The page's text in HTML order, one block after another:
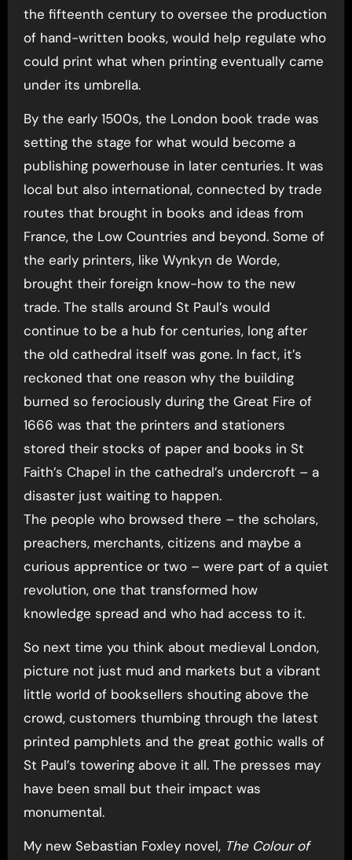
the fifteenth century to oversee the production
of hand-written books, would help regulate who
could print what when printing eventually came
under its umbrella.
By the early 1500s, the London book trade was
setting the stage for what would become a
publishing powerhouse in later centuries. It was
local but also international, connected by trade
routes that brought in books and ideas from
France, the Low Countries and beyond. Some of
the early printers, like Wynkyn de Worde,
brought their foreign know-how to the new
trade. The stalls around St Paul’s would
continue to be a hub for centuries, long after
the old cathedral itself was gone. In fact, it’s
reckoned that one reason why the building
burned so ferociously during the Great Fire of
1666 was that the printers and stationers
stored their stocks of paper and books in St
Faith’s Chapel in the cathedral’s undercroft – a
disaster just waiting to happen.
The people who browsed there – the scholars,
preachers, merchants, citizens and maybe a
curious apprentice or two – were part of a quiet
revolution, one that transformed how
knowledge spread and who had access to it.
So next time you think about medieval London,
picture not just mud and markets but a vibrant
little world of booksellers shouting above the
crowd, customers thumbing through the latest
printed pamphlets and the great gothic walls of
St Paul’s towering above it all. The presses may
have been small but their impact was
monumental.
My new Sebastian Foxley novel, The Colour of